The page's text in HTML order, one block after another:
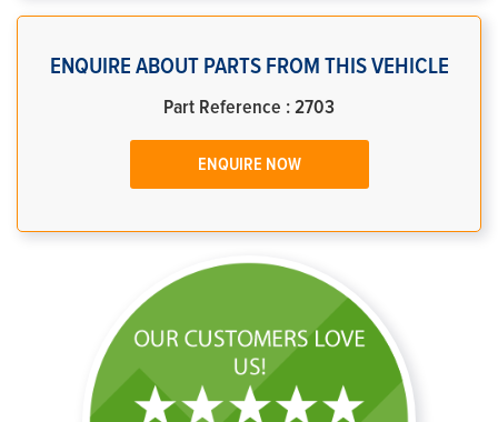
ENQUIRE ABOUT PARTS FROM THIS VEHICLE
Part Reference : 2703
ENQUIRE NOW